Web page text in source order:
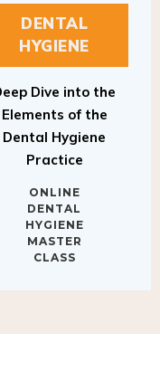
DENTAL
HYGIENE
Elements of the
Dental Hygiene
Practice
DENTAL
HYGIENE
MASTER
CLASS